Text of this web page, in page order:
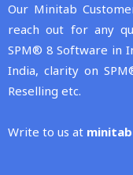
Our Minitab
reach out for any
SPM® 8 Software in
India, clarity on
Reselling etc.
Write to us at